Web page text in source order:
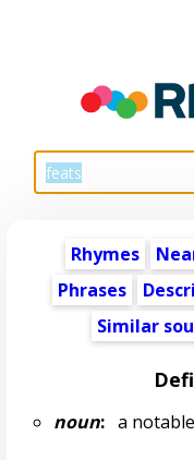
Rhymes
Phrases
Similar
noun:a notable